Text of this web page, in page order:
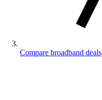
Compare broadband deals